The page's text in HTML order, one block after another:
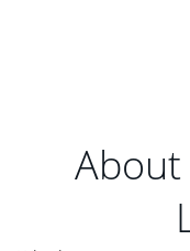
About